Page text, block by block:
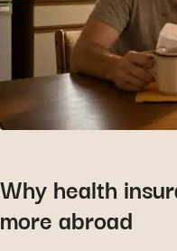
Why health
more abroad